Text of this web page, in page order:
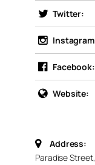
Twitter:
Facebook:
Website:
Address:
Paradise